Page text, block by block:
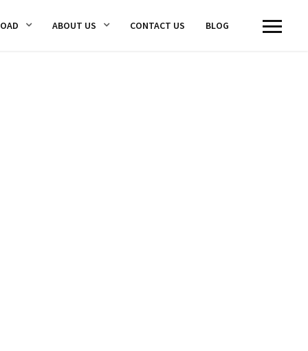
ABOUT US CONTACT US BLOG